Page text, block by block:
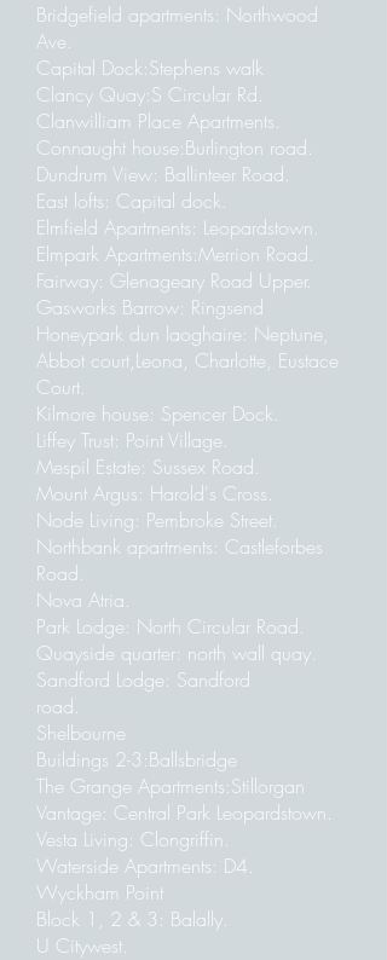
Bridgefield apartments: Northwood
Ave.
Capital Dock:Stephens walk
Clancy Quay:S Circular Rd.
Clanwilliam Place Apartments.
Connaught house:Burlington road.
Dundrum View: Ballinteer Road.
East lofts: Capital dock.
Elmfield Apartments: Leopardstown.
Elmpark Apartments:Merrion Road.
Fairway: Glenageary Road Upper.
Gasworks Barrow: Ringsend
Honeypark dun laoghaire: Neptune,
Abbot court,Leona, Charlotte, Eustace
Court.
Kilmore house: Spencer Dock.
Liffey Trust: Point Village.
Mespil Estate: Sussex Road.
Mount Argus: Harold's Cross.
Node Living: Pembroke Street.
Northbank apartments: Castleforbes
Road.
Nova Atria.
Park Lodge: North Circular Road.
Quayside quarter: north wall quay.
Sandford Lodge: Sandford
road.
Shelbourne
Buildings 2-3:Ballsbridge
The Grange Apartments:Stillorgan
Vantage: Central Park Leopardstown.
Vesta Living: Clongriffin.
Waterside Apartments: D4.
Wyckham Point
Block 1, 2 & 3: Balally.
U Citywest.